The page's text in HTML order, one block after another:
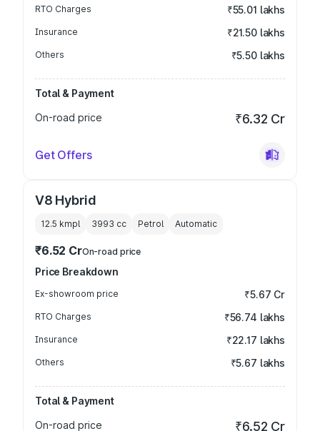
RTO Charges ₹55.01 lakhs
Insurance ₹21.50 lakhs
Others ₹5.50 lakhs
Total & Payment
On-road price
₹6.32 Cr
Get Offers
V8 Hybrid
12.5 kmpl 3993 cc Petrol Automatic
₹6.52 CrOn-road price
Price Breakdown
Ex-showroom price ₹5.67 Cr
RTO Charges ₹56.74 lakhs
Insurance ₹22.17 lakhs
Others ₹5.67 lakhs
Total & Payment
On-road price
₹6.52 Cr